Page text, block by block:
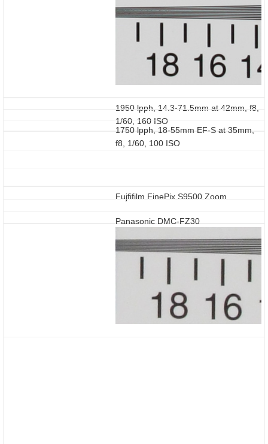
1950 lpph, 14.3-71.5mm at 42mm, f8,
1/60, 160 ISO
1750 lpph, 18-55mm EF-S at 35mm,
f8, 1/60, 100 ISO
Fujfifilm FinePix S9500 Zoom
Panasonic DMC-FZ30